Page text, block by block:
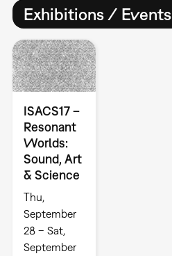
Exhibitions / Events
ISACS17 –
Resonant
Worlds:
Sound, Art
& Science
Thu,
September
28 – Sat,
September